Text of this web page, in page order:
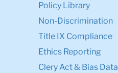
Policy Library
Non-Discrimination
Title IX Compliance
Ethics Reporting
Clery Act & Bias Data